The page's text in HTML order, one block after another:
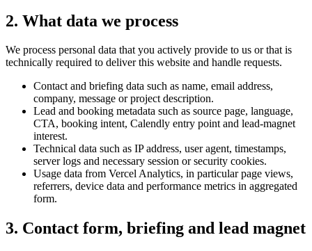
2. What data we process
We process personal data that you actively provide to us or that is
technically required to deliver this website and handle requests.
Contact and briefing data such as name, email address,
company, message or project description.
Lead and booking metadata such as source page, language,
CTA, booking intent, Calendly entry point and lead-magnet
interest.
Technical data such as IP address, user agent, timestamps,
server logs and necessary session or security cookies.
Usage data from Vercel Analytics, in particular page views,
referrers, device data and performance metrics in aggregated
form.
3. Contact form, briefing and lead magnet